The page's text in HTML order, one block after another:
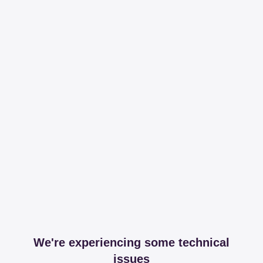
We're experiencing some technical
issues